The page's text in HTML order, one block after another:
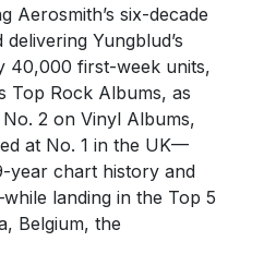
six-decade
Yungblud’s
40,000 first-week units,
Top Rock Albums, as
2 on Vinyl Albums,
at No. 1 in the UK—
year chart history and
landing in the Top 5
Belgium, the